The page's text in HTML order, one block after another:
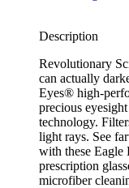
Description
Revolutionary
can actually
Eyes® high-
precious
technology.
light rays. See
with these Eagle
prescription
microfiber